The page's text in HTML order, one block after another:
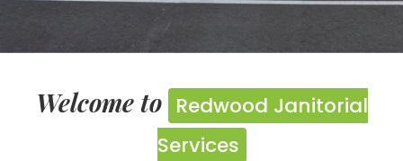
Redwood Janitorial
Services
Welcome to Redwood Janitorial
Services